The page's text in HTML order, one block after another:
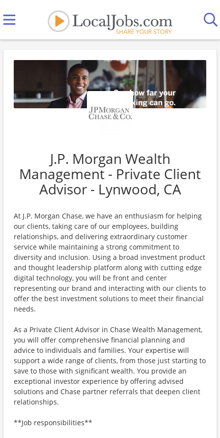
J.P. Morgan Wealth
Management - Private Client
Advisor - Lynwood, CA
At J.P. Morgan Chase, we have an enthusiasm for helping
our clients, taking care of our employees, building
relationships, and delivering extraordinary customer
service while maintaining a strong commitment to
diversity and inclusion. Using a broad investment product
and thought leadership platform along with cutting edge
digital technology, you will be front and center
representing our brand and interacting with our clients to
offer the best investment solutions to meet their financial
needs.
As a Private Client Advisor in Chase Wealth Management,
you will offer comprehensive financial planning and
advice to individuals and families. Your expertise will
support a wide range of clients, from those just starting to
save to those with significant wealth. You provide an
exceptional investor experience by offering advised
solutions and Chase partner referrals that deepen client
relationships.
**Job responsibilities**